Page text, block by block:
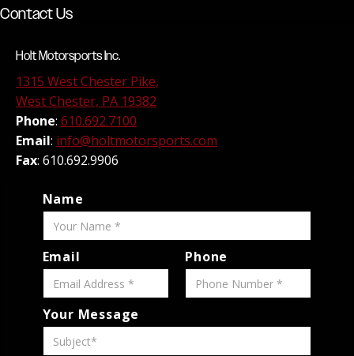
Contact Us
Holt Motorsports Inc.
1315 West Chester Pike,
West Chester, PA 19382
Phone: 610.692.7100
Email: info@holtmotorsports.com
Fax: 610.692.9906
Name
Email Phone
Your Message